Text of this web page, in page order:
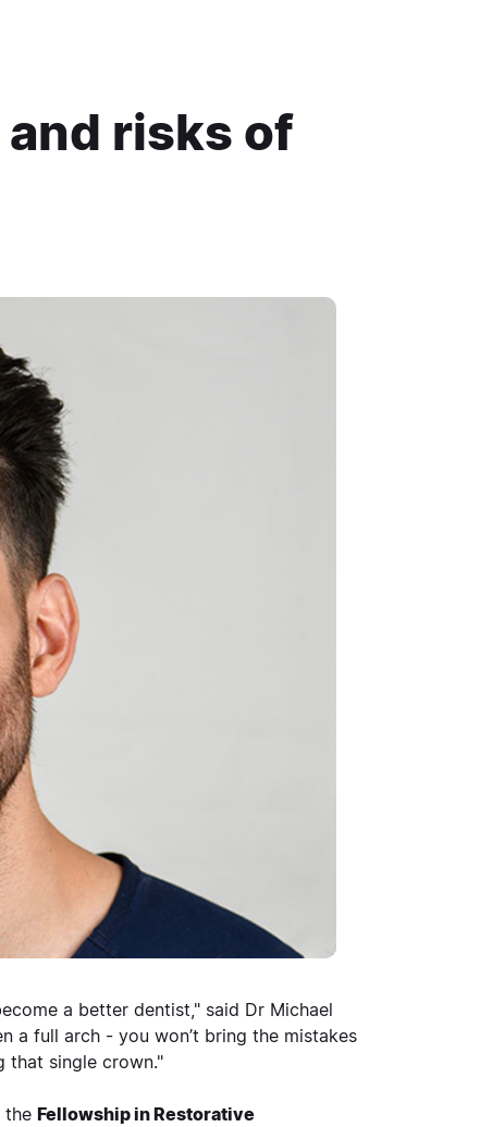
risks of
a better dentist," said Dr Michael
a full arch - you won’t bring the mistakes
that single crown."
the Fellowship in Restorative